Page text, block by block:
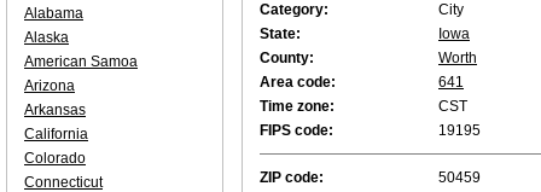
Category:
City
State:
Iowa
County:
Worth
Area code:
641
Time zone:
CST
FIPS code:
19195
ZIP code: 50459
Alabama
Alaska
American Samoa
Arizona
Arkansas
California
Colorado
Connecticut